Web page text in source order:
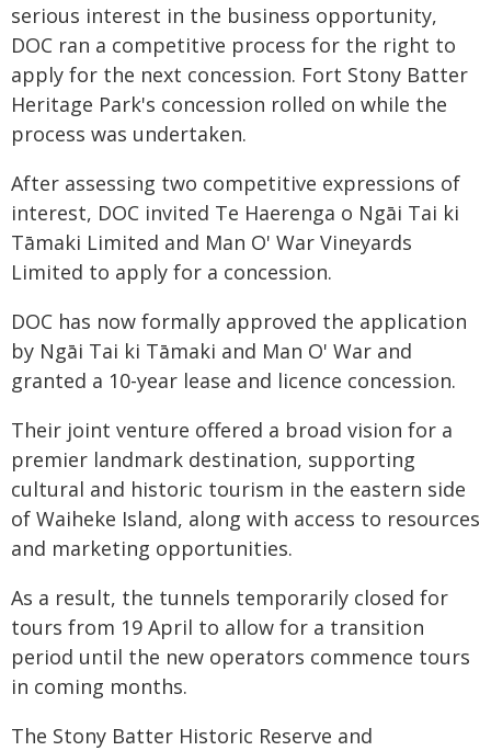
serious interest in the business opportunity,
DOC ran a competitive process for the right to
apply for the next concession. Fort Stony Batter
Heritage Park's concession rolled on while the
process was undertaken.
After assessing two competitive expressions of
interest, DOC invited Te Haerenga o Ngāi Tai ki
Tāmaki Limited and Man O' War Vineyards
Limited to apply for a concession.
DOC has now formally approved the application
by Ngāi Tai ki Tāmaki and Man O' War and
granted a 10-year lease and licence concession.
Their joint venture offered a broad vision for a
premier landmark destination, supporting
cultural and historic tourism in the eastern side
of Waiheke Island, along with access to resources
and marketing opportunities.
As a result, the tunnels temporarily closed for
tours from 19 April to allow for a transition
period until the new operators commence tours
in coming months.
The Stony Batter Historic Reserve and